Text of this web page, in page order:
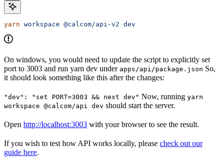
yarn workspace @calcom/api-v2 dev
On windows, you would need to update the script to explicitly set
port to 3003 and run yarn dev under apps/api/package.json So,
it should look something like this after the changes:
"dev": "set PORT=3003 && next dev" Now, running yarn
workspace @calcom/api dev should start the server.
Open http://localhost:3003 with your browser to see the result.
If you wish to test how API works locally, please check out our
guide here.